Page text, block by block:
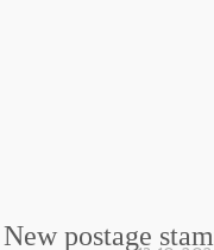
New postage